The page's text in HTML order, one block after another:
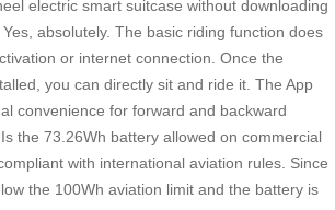
electric smart suitcase without downloading
absolutely. The basic riding function does
or internet connection. Once the
you can directly sit and ride it. The App
convenience for forward and backward
the 73.26Wh battery allowed on commercial
with international aviation rules. Since
the 100Wh aviation limit and the battery is